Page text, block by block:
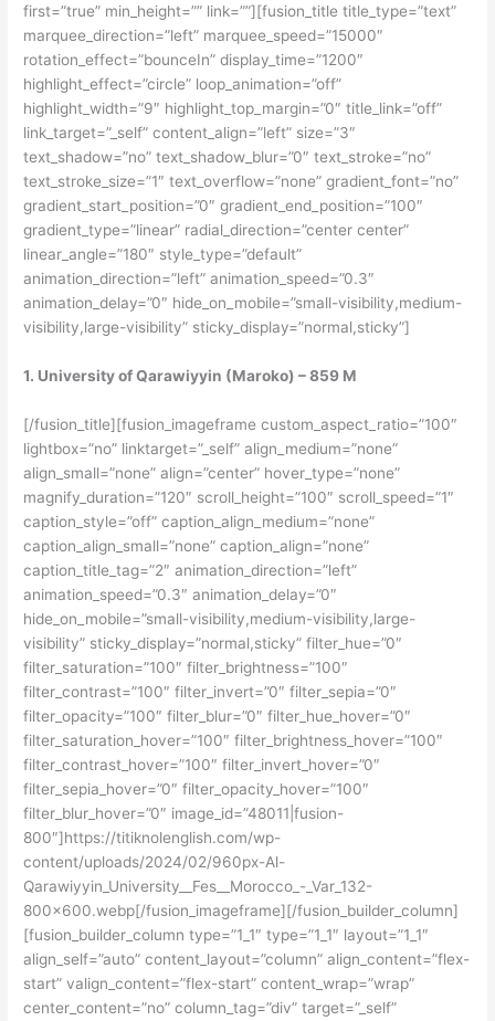
first=”true” min_height=”” link=””][fusion_title title_type=”text”
marquee_direction=”left” marquee_speed=”15000″
rotation_effect=”bounceIn” display_time=”1200″
highlight_effect=”circle” loop_animation=”off”
highlight_width=”9″ highlight_top_margin=”0″ title_link=”off”
link_target=”_self” content_align=”left” size=”3″
text_shadow=”no” text_shadow_blur=”0″ text_stroke=”no”
text_stroke_size=”1″ text_overflow=”none” gradient_font=”no”
gradient_start_position=”0″ gradient_end_position=”100″
gradient_type=”linear” radial_direction=”center center”
linear_angle=”180″ style_type=”default”
animation_direction=”left” animation_speed=”0.3″
animation_delay=”0″ hide_on_mobile=”small-visibility,medium-
visibility,large-visibility” sticky_display=”normal,sticky”]
1. University of Qarawiyyin (Maroko) – 859 M
[/fusion_title][fusion_imageframe custom_aspect_ratio=”100″
lightbox=”no” linktarget=”_self” align_medium=”none”
align_small=”none” align=”center” hover_type=”none”
magnify_duration=”120″ scroll_height=”100″ scroll_speed=”1″
caption_style=”off” caption_align_medium=”none”
caption_align_small=”none” caption_align=”none”
caption_title_tag=”2″ animation_direction=”left”
animation_speed=”0.3″ animation_delay=”0″
hide_on_mobile=”small-visibility,medium-visibility,large-
visibility” sticky_display=”normal,sticky” filter_hue=”0″
filter_saturation=”100″ filter_brightness=”100″
filter_contrast=”100″ filter_invert=”0″ filter_sepia=”0″
filter_opacity=”100″ filter_blur=”0″ filter_hue_hover=”0″
filter_saturation_hover=”100″ filter_brightness_hover=”100″
filter_contrast_hover=”100″ filter_invert_hover=”0″
filter_sepia_hover=”0″ filter_opacity_hover=”100″
filter_blur_hover=”0″ image_id=”48011|fusion-
800″]https://titiknolenglish.com/wp-
content/uploads/2024/02/960px-Al-
Qarawiyyin_University__Fes__Morocco_-_Var_132-
800×600.webp[/fusion_imageframe][/fusion_builder_column]
[fusion_builder_column type=”1_1″ type=”1_1″ layout=”1_1″
align_self=”auto” content_layout=”column” align_content=”flex-
start” valign_content=”flex-start” content_wrap=”wrap”
center_content=”no” column_tag=”div” target=”_self”